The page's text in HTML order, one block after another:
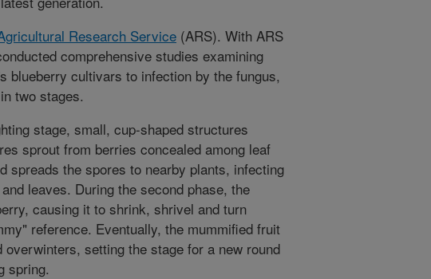
Research Service (ARS). With ARS
comprehensive studies examining
blueberry cultivars to infection by the fungus,
two stages.
stage, small, cup-shaped structures
sprout from berries concealed among leaf
spreads the spores to nearby plants, infecting
leaves. During the second phase, the
causing it to shrink, shrivel and turn
reference. Eventually, the mummified fruit
overwinters, setting the stage for a new round
spring.